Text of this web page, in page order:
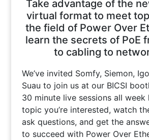
Take advantage of the
virtual format to meet
the field of Power Over
learn the secrets of PoE
to cabling to
We’ve invited Somfy, Siemon,
Suau to join us at our BICSI
30 minute live sessions all
topic you’re interested, watch
ask questions, and get the
to succeed with Power Over